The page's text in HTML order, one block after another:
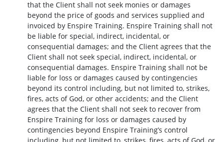
that the Client shall not seek monies or damages
beyond the price of goods and services supplied and
invoiced by Enspire Training. Enspire Training shall not
be liable for special, indirect, incidental, or
consequential damages; and the Client agrees that the
Client shall not seek special, indirect, incidental, or
consequential damages. Enspire Training shall not be
liable for loss or damages caused by contingencies
beyond its control including, but not limited to, strikes,
fires, acts of God, or other accidents; and the Client
agrees that the Client shall not seek to recover from
Enspire Training for loss or damages caused by
contingencies beyond Enspire Training’s control